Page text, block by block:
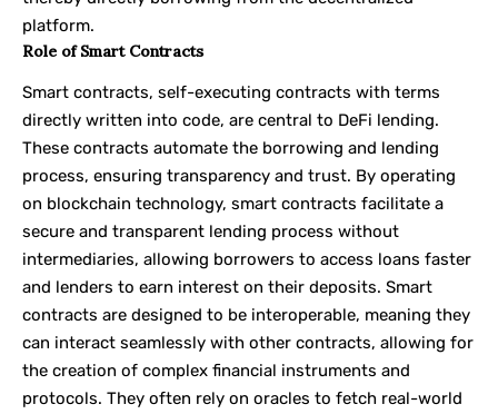
platform.
Role of Smart Contracts
Smart contracts, self-executing contracts with terms
directly written into code, are central to DeFi lending.
These contracts automate the borrowing and lending
process, ensuring transparency and trust. By operating
on blockchain technology, smart contracts facilitate a
secure and transparent lending process without
intermediaries, allowing borrowers to access loans faster
and lenders to earn interest on their deposits. Smart
contracts are designed to be interoperable, meaning they
can interact seamlessly with other contracts, allowing for
the creation of complex financial instruments and
protocols. They often rely on oracles to fetch real-world